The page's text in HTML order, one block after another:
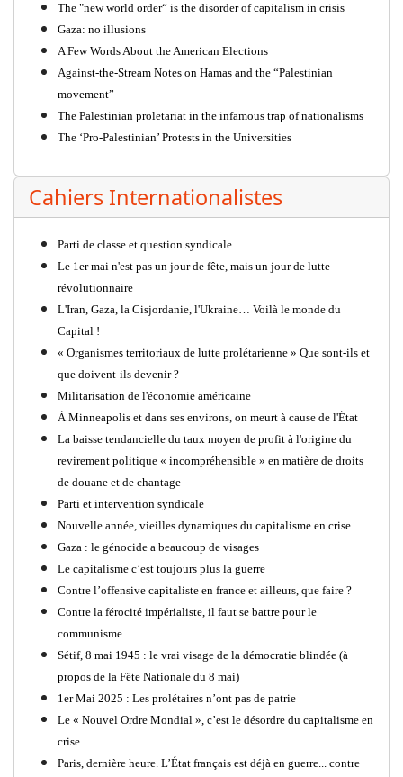
The "new world order“ is the disorder of capitalism in crisis
Gaza: no illusions
A Few Words About the American Elections
Against-the-Stream Notes on Hamas and the “Palestinian
movement”
The Palestinian proletariat in the infamous trap of nationalisms
The ‘Pro-Palestinian’ Protests in the Universities
Cahiers Internationalistes
Parti de classe et question syndicale
Le 1er mai n'est pas un jour de fête, mais un jour de lutte
révolutionnaire
L'Iran, Gaza, la Cisjordanie, l'Ukraine… Voilà le monde du
Capital !
« Organismes territoriaux de lutte prolétarienne » Que sont-ils et
que doivent-ils devenir ?
Militarisation de l'économie américaine
À Minneapolis et dans ses environs, on meurt à cause de l'État
La baisse tendancielle du taux moyen de profit à l'origine du
revirement politique « incompréhensible » en matière de droits
de douane et de chantage
Parti et intervention syndicale
Nouvelle année, vieilles dynamiques du capitalisme en crise
Gaza : le génocide a beaucoup de visages
Le capitalisme c’est toujours plus la guerre
Contre l’offensive capitaliste en france et ailleurs, que faire ?
Contre la férocité impérialiste, il faut se battre pour le
communisme
Sétif, 8 mai 1945 : le vrai visage de la démocratie blindée (à
propos de la Fête Nationale du 8 mai)
1er Mai 2025 : Les prolétaires n’ont pas de patrie
Le « Nouvel Ordre Mondial », c’est le désordre du capitalisme en
crise
Paris, dernière heure. L’État français est déjà en guerre... contre